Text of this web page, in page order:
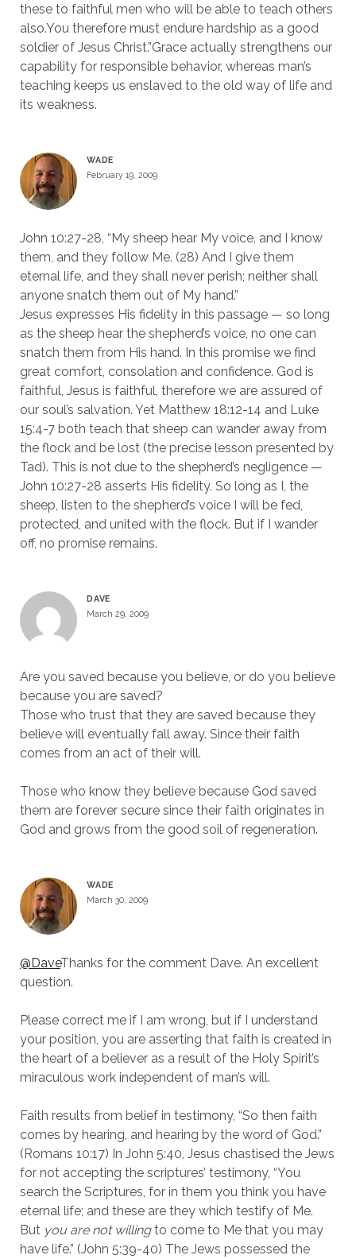
these to faithful men who will be able to teach others
also.You therefore must endure hardship as a good
soldier of Jesus Christ.”Grace actually strengthens our
capability for responsible behavior, whereas man’s
teaching keeps us enslaved to the old way of life and
its weakness.
WADE
February 19, 2009
John 10:27-28, “My sheep hear My voice, and I know
them, and they follow Me. (28) And I give them
eternal life, and they shall never perish; neither shall
anyone snatch them out of My hand.”
Jesus expresses His fidelity in this passage — so long
as the sheep hear the shepherd’s voice, no one can
snatch them from His hand. In this promise we find
great comfort, consolation and confidence. God is
faithful, Jesus is faithful, therefore we are assured of
our soul’s salvation. Yet Matthew 18:12-14 and Luke
15:4-7 both teach that sheep can wander away from
the flock and be lost (the precise lesson presented by
Tad). This is not due to the shepherd’s negligence —
John 10:27-28 asserts His fidelity. So long as I, the
sheep, listen to the shepherd’s voice I will be fed,
protected, and united with the flock. But if I wander
off, no promise remains.
DAVE
March 29, 2009
Are you saved because you believe, or do you believe
because you are saved?
Those who trust that they are saved because they
believe will eventually fall away. Since their faith
comes from an act of their will.
Those who know they believe because God saved
them are forever secure since their faith originates in
God and grows from the good soil of regeneration.
WADE
March 30, 2009
@DaveThanks for the comment Dave. An excellent
question.
Please correct me if I am wrong, but if I understand
your position, you are asserting that faith is created in
the heart of a believer as a result of the Holy Spirit’s
miraculous work independent of man’s will.
Faith results from belief in testimony, “So then faith
comes by hearing, and hearing by the word of God.”
(Romans 10:17) In John 5:40, Jesus chastised the Jews
for not accepting the scriptures’ testimony, “You
search the Scriptures, for in them you think you have
eternal life; and these are they which testify of Me.
But you are not willingto come to Me that you may
have life.” (John 5:39-40) The Jews possessed the